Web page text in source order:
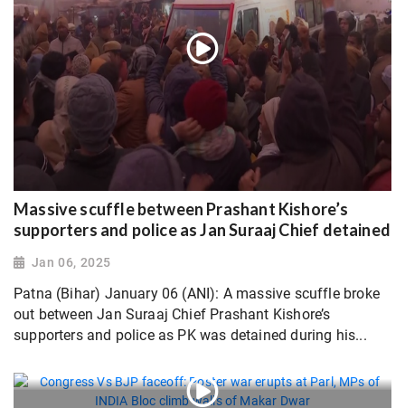
Massive scuffle between Prashant Kishore’s
supporters and police as Jan Suraaj Chief detained
Jan 06, 2025
Patna (Bihar) January 06 (ANI): A massive scuffle broke
out between Jan Suraaj Chief Prashant Kishore’s
supporters and police as PK was detained during his...